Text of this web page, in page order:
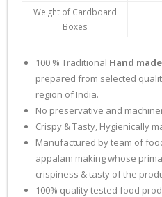
Weight of Cardboard
Boxes
100 % Traditional Hand made
prepared from selected
region of India.
No preservative and
Crispy & Tasty, Hygienically
Manufactured by team of
appalam making whose
crispiness & tasty of the
100% quality tested food